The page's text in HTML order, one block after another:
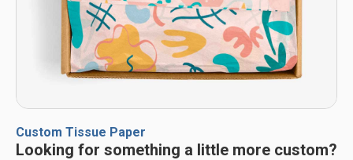
Custom Tissue Paper
Looking for something a little more custom?